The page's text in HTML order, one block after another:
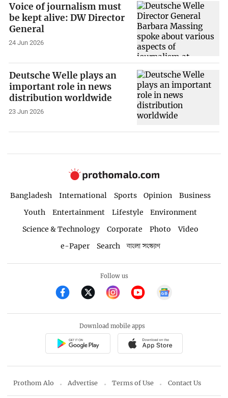
Voice of journalism must
be kept alive: DW Director
General
24 Jun 2026
Deutsche Welle plays an
important role in news
distribution worldwide
23 Jun 2026
Bangladesh International Sports Opinion
Business
Youth
Entertainment Lifestyle
Environment
Science & Technology
Corporate Photo
Video
e-Paper
Search বাংলা সংস্করণ
Follow us
Download mobile apps
Prothom Alo Advertise Terms of Use Contact Us